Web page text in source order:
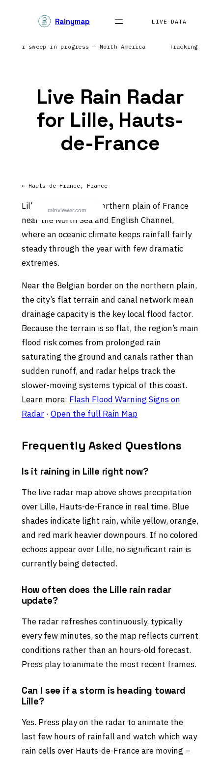
Rainymap LIVE DATA
sweep in progress — North America Tracking
Live Rain Radar
for Lille, Hauts-
de-France
← Hauts-de-France, France
Lille sits on the flat northern plain of France
near the North Sea and English Channel,
where an oceanic climate keeps rainfall fairly
steady through the year with few dramatic
extremes.
Near the Belgian border on the northern plain,
the city’s flat terrain and canal network mean
drainage capacity is the key local flood factor.
Because the terrain is so flat, the region’s main
flood risk comes from prolonged rain
saturating the ground and canals rather than
sudden runoff, and radar helps track the
slower-moving systems typical of this coast.
Learn more: Flash Flood Warning Signs on
Radar· Open the full Rain Map
Frequently Asked Questions
Is it raining in Lille right now?
The live radar map above shows precipitation
over Lille, Hauts-de-France in real time. Blue
shades indicate light rain, while yellow, orange,
and red mark heavier downpours. If no colored
echoes appear over Lille, no significant rain is
currently being detected.
How often does the Lille rain radar
update?
The radar refreshes continuously, typically
every few minutes, so the map reflects current
conditions rather than an hours-old forecast.
Press play to animate the most recent frames.
Can I see if a storm is heading toward
Lille?
Yes. Press play on the radar to animate the
last few hours of rainfall and watch which way
rain cells over Hauts-de-France are moving –